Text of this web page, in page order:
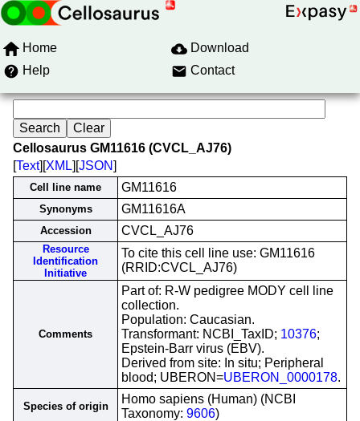
Home
Download
Help
Contact
Cellosaurus GM11616 (CVCL_AJ76)
[Text][XML][JSON]
Cell line name GM11616
Synonyms GM11616A
Accession CVCL_AJ76
Resource
Identification
Initiative
To cite this cell line use: GM11616
(RRID:CVCL_AJ76)
Comments
Part of: R-W pedigree MODY cell line
collection.
Population: Caucasian.
Transformant: NCBI_TaxID; 10376;
Epstein-Barr virus (EBV).
Derived from site: In situ; Peripheral
blood; UBERON=UBERON_0000178.
Species of origin
Homo sapiens (Human) (NCBI
Taxonomy: 9606)